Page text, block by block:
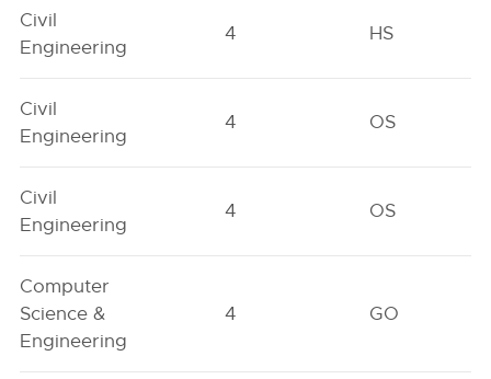
Civil
Engineering
4 HS
Civil
Engineering
4 OS
Civil
Engineering
4 OS
Computer
Science &
Engineering
4 GO